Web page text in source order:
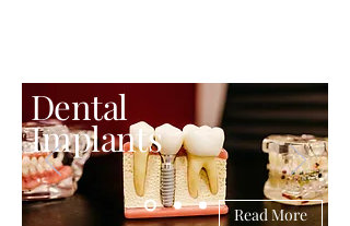
Dental
Implants
Read More